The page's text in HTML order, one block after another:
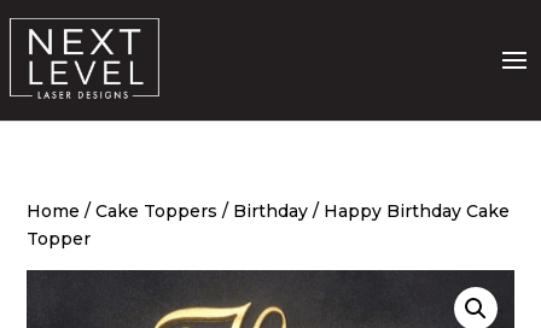
Home /Cake Toppers / Birthday / Happy Birthday Cake
Topper